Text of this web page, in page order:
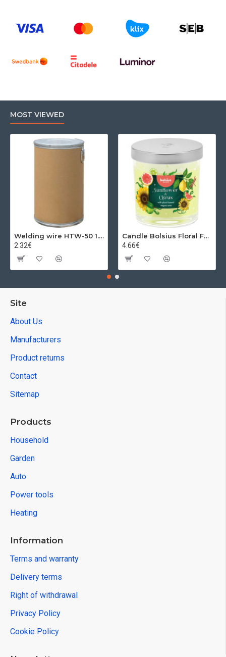
212313
Garden Carts Keter® EASY GO 50L, 51x56x84 cm,
27.83€
stair climbing, telescopic, max. 75 kg